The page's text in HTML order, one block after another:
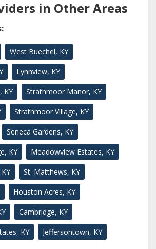
in Other Areas
West Buechel, KY
Lynnview, KY
KY Strathmoor Manor, KY
Strathmoor Village, KY
Seneca Gardens, KY
KY Meadowview Estates, KY
St. Matthews, KY
Houston Acres, KY
Cambridge, KY
KY Jeffersontown, KY